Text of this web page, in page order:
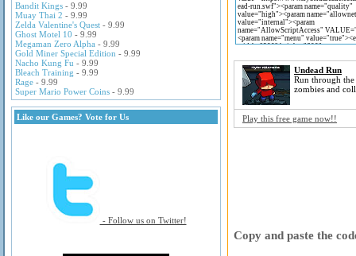
Bandit Kings - 9.99
Muay Thai 2 - 9.99
Zelda Valentine's Quest - 9.99
Ghost Motel 10 - 9.99
Megaman Zero Alpha - 9.99
Gold Miner Special Edition - 9.99
Nacho Kung Fu - 9.99
Bleach Training - 9.99
Rage - 9.99
Super Mario Power Coins - 9.99
Like our Games? Vote for Us
- Follow us on Twitter!
Undead Run
Run through the
zombies and
Play this free game now!!
Copy and paste the